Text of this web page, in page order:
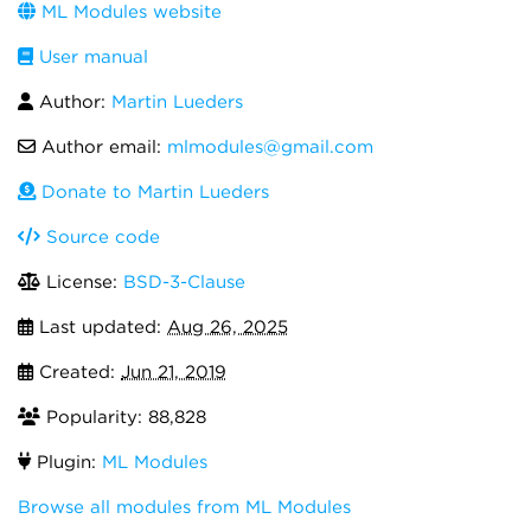
ML Modules website
User manual
Author: Martin Lueders
Author email: mlmodules@gmail.com
Donate to Martin Lueders
Source code
License: BSD-3-Clause
Last updated: Aug 26, 2025
Created: Jun 21, 2019
Popularity: 88,828
Plugin: ML Modules
Browse all modules from ML Modules